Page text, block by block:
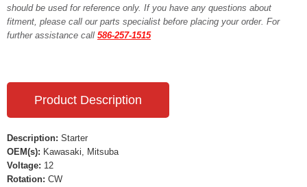
should be used for reference only. If you have any questions about
fitment, please call our parts specialist before placing your order. For
further assistance call 586-257-1515
Product Description
Description: Starter
OEM(s): Kawasaki, Mitsuba
Voltage: 12
Rotation: CW